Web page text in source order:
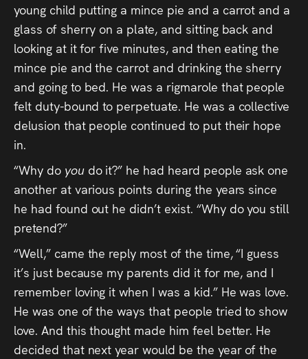
young child putting a mince pie and a carrot and a
glass of sherry on a plate, and sitting back and
looking at it for five minutes, and then eating the
mince pie and the carrot and drinking the sherry
and going to bed. He was a rigmarole that people
felt duty-bound to perpetuate. He was a collective
delusion that people continued to put their hope
in.
“Why do you do it?” he had heard people ask one
another at various points during the years since
he had found out he didn’t exist. “Why do you still
pretend?”
“Well,” came the reply most of the time, “I guess
it’s just because my parents did it for me, and I
remember loving it when I was a kid.” He was love.
He was one of the ways that people tried to show
love. And this thought made him feel better. He
decided that next year would be the year of the